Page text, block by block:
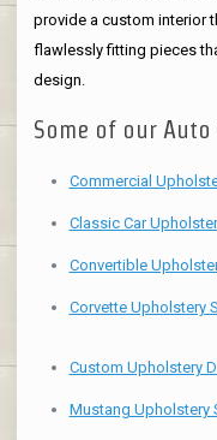
provide a custom interior
flawlessly fitting pieces
design.
Some of our
Commercial
Classic Car
Convertible
Corvette Upholstery
Custom Upholstery
Mustang Upholstery